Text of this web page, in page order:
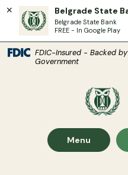
Belgrade State
Belgrade State Bank
FREE - In Google Play
Home
Download Acrobat Reader
(Opens in a new Window)
FDIC-Insured - Backed
Government
Belgrade
Show Main Site
Menu